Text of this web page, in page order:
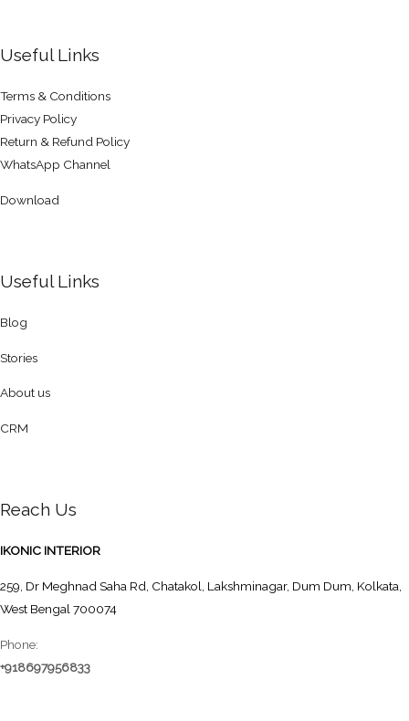
Useful Links
Terms & Conditions
Privacy Policy
Return & Refund Policy
WhatsApp Channel
Download
Useful Links
Blog
Stories
About us
CRM
Reach Us
IKONIC INTERIOR
259, Dr Meghnad Saha Rd, Chatakol, Lakshminagar, Dum Dum, Kolkata,
West Bengal 700074
Phone:
+918697956833